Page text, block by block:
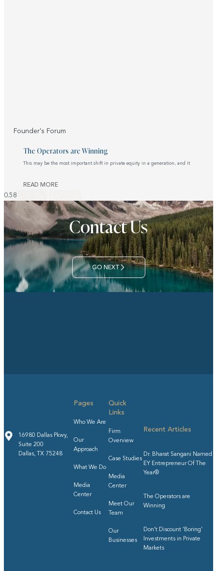
Founder's Forum
The Operators are Winning
This may be the most important shift in private equity in a generation, and it
READ MORE
Contact Us
GO NEXT
16980 Dallas Pkwy,
Suite 200
Dallas, TX 75248
Pages
Who We Are
Our
Approach
What We Do
Media
Center
Contact Us
Quick
Links
Firm
Overview
Case Studies
Media
Center
Meet Our
Team
Our
Businesses
Recent Articles
Dr. Bharat Sangani Named
EY Entrepreneur Of The
Year®
The Operators are
Winning
Don’t Discount ‘Boring’
Investments in Private
Markets